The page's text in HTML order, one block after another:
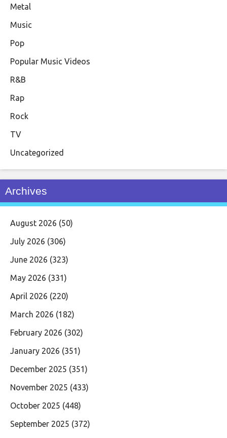
Metal
Music
Pop
Popular Music Videos
R&B
Rap
Rock
TV
Uncategorized
Archives
August 2026 (50)
July 2026 (306)
June 2026 (323)
May 2026 (331)
April 2026 (220)
March 2026 (182)
February 2026 (302)
January 2026 (351)
December 2025 (351)
November 2025 (433)
October 2025 (448)
September 2025 (372)